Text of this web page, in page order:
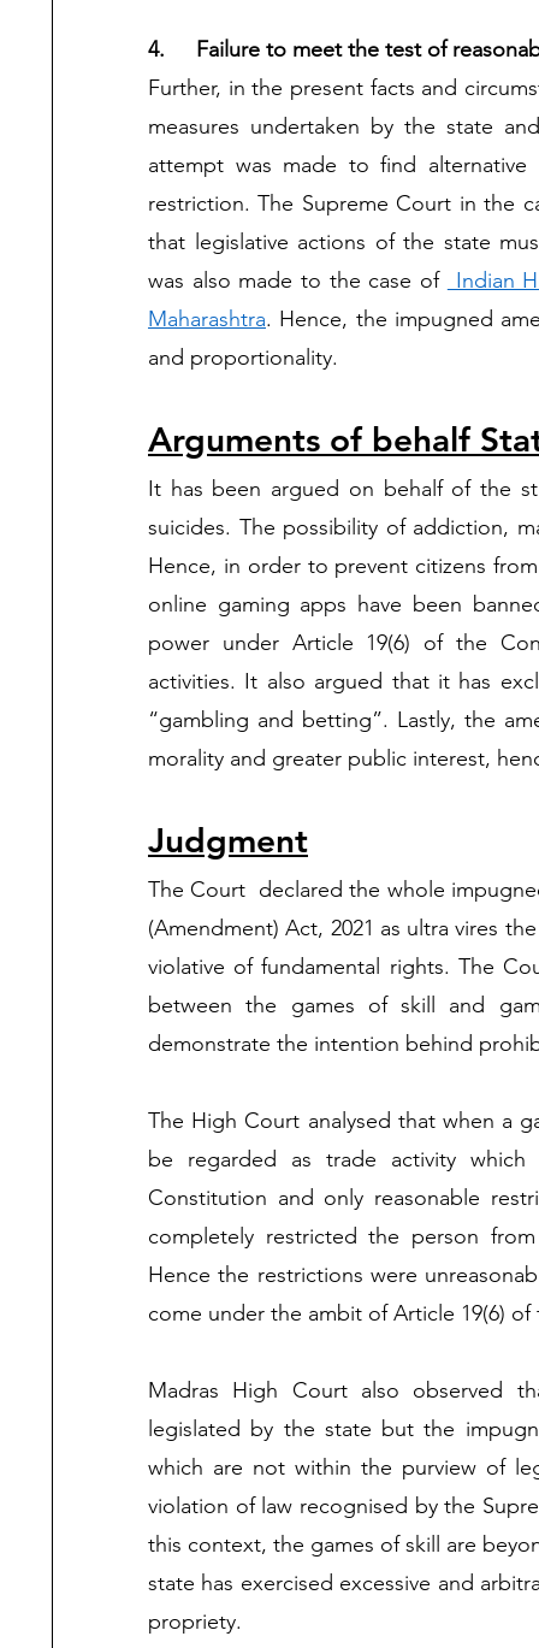
4.	Failure to meet the test of
Further, in the present facts and
measures undertaken by the state
attempt was made to find
restriction. The Supreme Court in the
that legislative actions of the state
was also made to the case of
Indian
Maharashtra. Hence, the impugned
and proportionality.
Arguments of behalf
It has been argued on behalf of the
suicides. The possibility of addiction,
Hence, in order to prevent citizens
online gaming apps have been
power under Article 19(6) of the
activities. It also argued that it has
“gambling and betting”. Lastly, the
morality and greater public interest,
Judgment
The Court  declared the whole
(Amendment) Act, 2021 as ultra vires
violative of fundamental rights. The
between the games of skill and
demonstrate the intention behind
The High Court analysed that when a
be regarded as trade activity
Constitution and only reasonable
completely restricted the person
Hence the restrictions were
come under the ambit of Article 19(6)
Madras High Court also observed
legislated by the state but the
which are not within the purview of
violation of law recognised by the
this context, the games of skill are
state has exercised excessive and
propriety.